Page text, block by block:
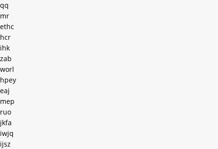
qq
mr
ethc
hcr
ihk
zab
worl
hpey
eaj
mep
ruo
jkfa
iwjq
ijsz